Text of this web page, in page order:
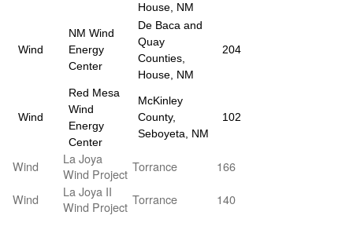
House, NM
Wind
NM Wind
Energy
Center
De Baca and
Quay
Counties,
House, NM
204
Wind
Red Mesa
Wind
Energy
Center
McKinley
County,
Seboyeta, NM
102
Wind
La Joya
Wind Project Torrance
166
Wind
La Joya II
Wind Project Torrance 140